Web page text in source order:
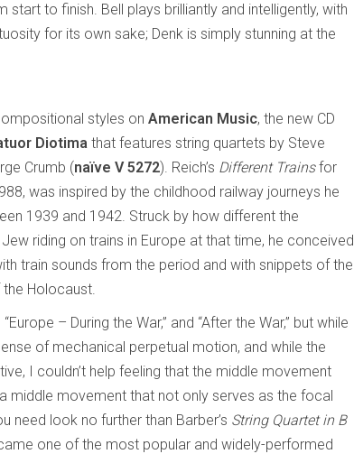
to finish. Bell plays brilliantly and intelligently, with
for its own sake; Denk is simply stunning at the
styles on American Music, the new CD
Diotima that features string quartets by Steve
Crumb (naïve V 5272). Reich’s Different Trainsfor
was inspired by the childhood railway journeys he
1939 and 1942. Struck by how different the
riding on trains in Europe at that time, he conceived
train sounds from the period and with snippets of the
Holocaust.
– During the War,” and “After the War,” but while
of mechanical perpetual motion, and while the
I couldn’t help feeling that the middle movement
movement that not only serves as the focal
need look no further than Barber’s String Quartet in B
one of the most popular and widely-performed